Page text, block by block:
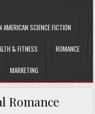
AMERICAN SCIENCE FICTION
& FITNESS ROMANCE
MARKETING
Romance